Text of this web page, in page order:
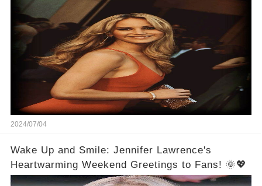
2024/07/04
Wake Up and Smile: Jennifer Lawrence's
Heartwarming Weekend Greetings to Fans! 🌞💖